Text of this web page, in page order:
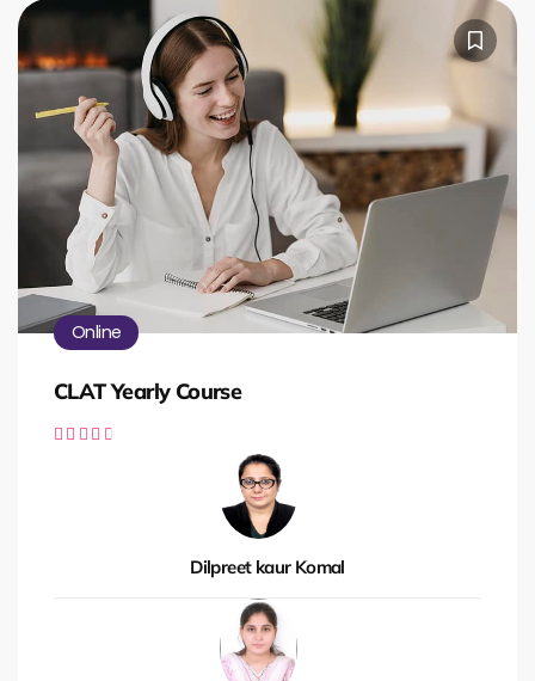
Online
CLAT Yearly Course
    
Dilpreet kaur Komal